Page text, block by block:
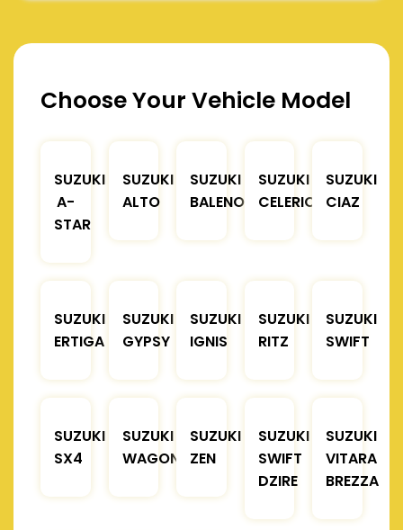
Choose Your Vehicle Model
SUZUKI
A-
STAR
SUZUKI
ALTO
SUZUKI
BALENO
SUZUKI
CELERIO
SUZUKI
CIAZ
SUZUKI
ERTIGA
SUZUKI
GYPSY
SUZUKI
IGNIS
SUZUKI
RITZ
SUZUKI
SWIFT
SUZUKI
SX4
SUZUKI
WAGONR
SUZUKI
ZEN
SUZUKI
SWIFT
DZIRE
SUZUKI
VITARA
BREZZA